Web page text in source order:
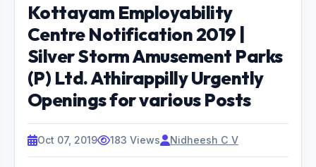
Kottayam Employability
Centre Notification 2019 |
Silver Storm Amusement Parks
(P) Ltd. Athirappilly Urgently
Openings for various Posts
Oct 07, 2019 183 Views Nidheesh C V